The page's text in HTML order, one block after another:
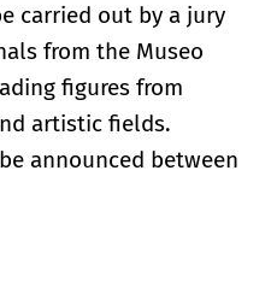
carried out by a jury
from the Museo
figures from
artistic fields.
announced between